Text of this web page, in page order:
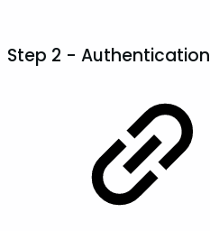
Step 2 - Authentication